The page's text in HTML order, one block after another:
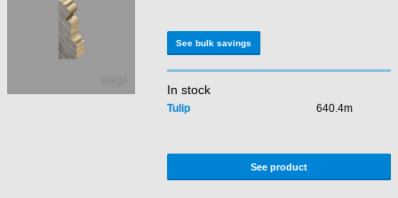
See bulk savings
In stock
Tulip 640.4m
See product